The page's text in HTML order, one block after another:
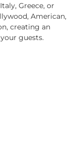
Greece, or
American,
creating an
guests.